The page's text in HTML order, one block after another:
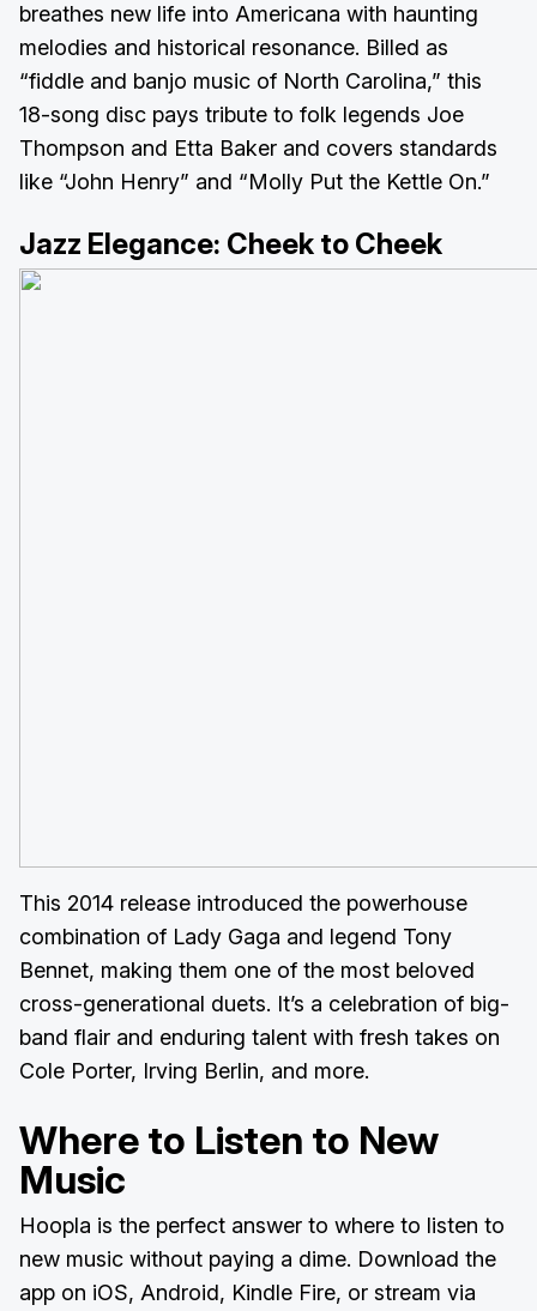
breathes new life into Americana with haunting
melodies and historical resonance. Billed as
“fiddle and banjo music of North Carolina,” this
18-song disc pays tribute to folk legends Joe
Thompson and Etta Baker and covers standards
like “John Henry” and “Molly Put the Kettle On.”
Jazz Elegance: Cheek to Cheek
This 2014 release introduced the powerhouse
combination of Lady Gaga and legend Tony
Bennet, making them one of the most beloved
cross-generational duets. It’s a celebration of big-
band flair and enduring talent with fresh takes on
Cole Porter, Irving Berlin, and more.
Where to Listen to New
Music
Hoopla is the perfect answer to where to listen to
new music without paying a dime. Download the
app on iOS, Android, Kindle Fire, or stream via